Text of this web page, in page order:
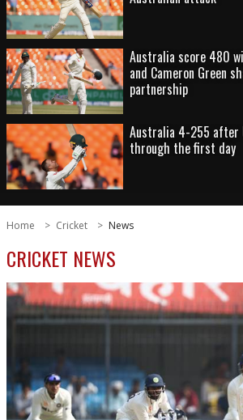
Australia score 480
and Cameron Green
partnership
Australia 4-255 after
through the first day
Home Cricket News
CRICKET NEWS